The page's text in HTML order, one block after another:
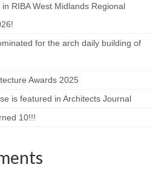
RIBA West Midlands Regional
for the arch daily building of
Awards 2025
is featured in Architects Journal
10!!!